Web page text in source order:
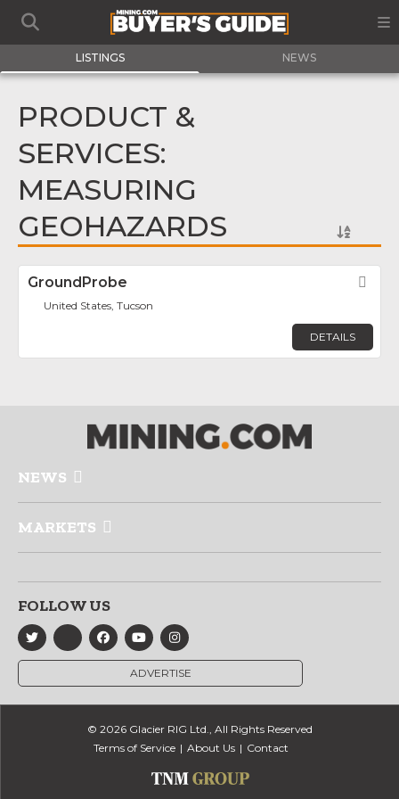
LISTINGS NEWS
PRODUCT &
SERVICES:
MEASURING
GEOHAZARDS
GroundProbe
United States, Tucson
DETAILS
NEWS
MARKETS
FOLLOW US
ADVERTISE
© 2026 Glacier RIG Ltd., All Rights Reserved
Terms of Service
About Us Contact